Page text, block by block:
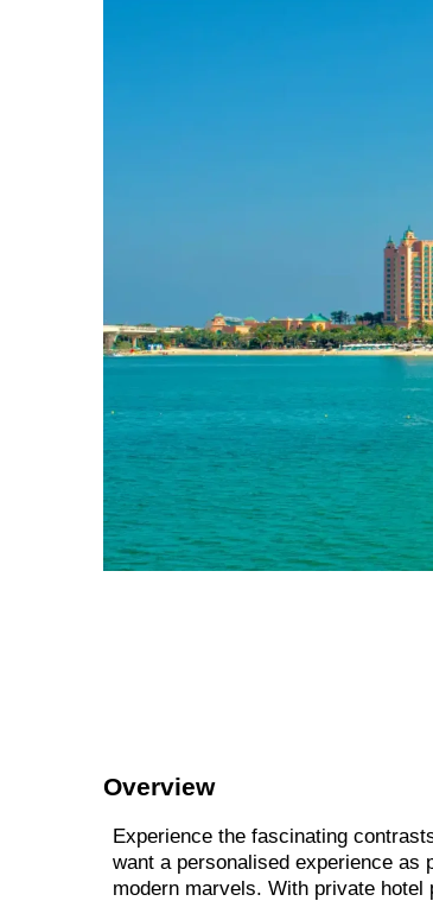
Overview
Experience the fascinating
want a personalised experience as
modern marvels. With private